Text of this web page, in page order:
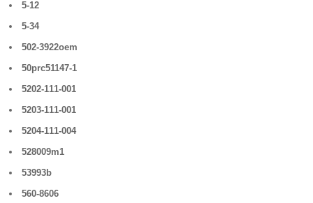
5-12
5-34
502-3922oem
50prc51147-1
5202-111-001
5203-111-001
5204-111-004
528009m1
53993b
560-8606